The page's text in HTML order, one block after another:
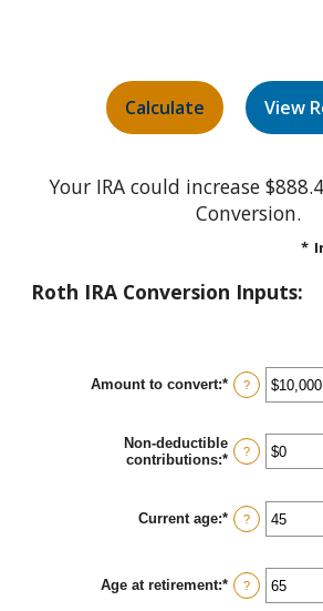
Your IRA could increase
Conversion.
*
Roth IRA Conversion Inputs:
Amount to convert:* Enter
an
between
$0
and
?
Non-deductible
contributions:* Enter
between
$0
?
Current age:* Enter
an
between
1
and
?
Age at retirement:* Enter
an
?